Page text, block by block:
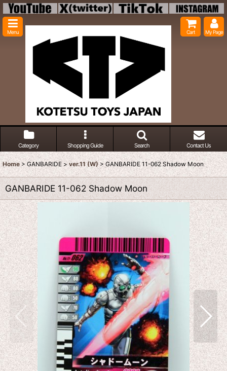
Menu Cart My Page
Category Shopping Guide Search Contact Us
Home > GANBARIDE > ver.11 (W) > GANBARIDE 11-062 Shadow Moon
GANBARIDE 11-062 Shadow Moon